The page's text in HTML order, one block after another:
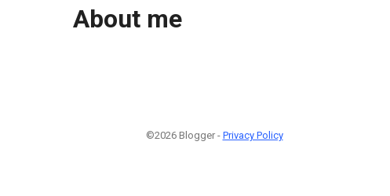
About me
©2026 Blogger - Privacy Policy